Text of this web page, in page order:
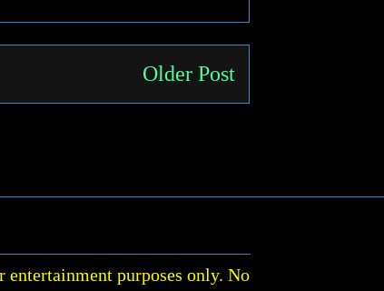
Older Post
entertainment purposes only. No